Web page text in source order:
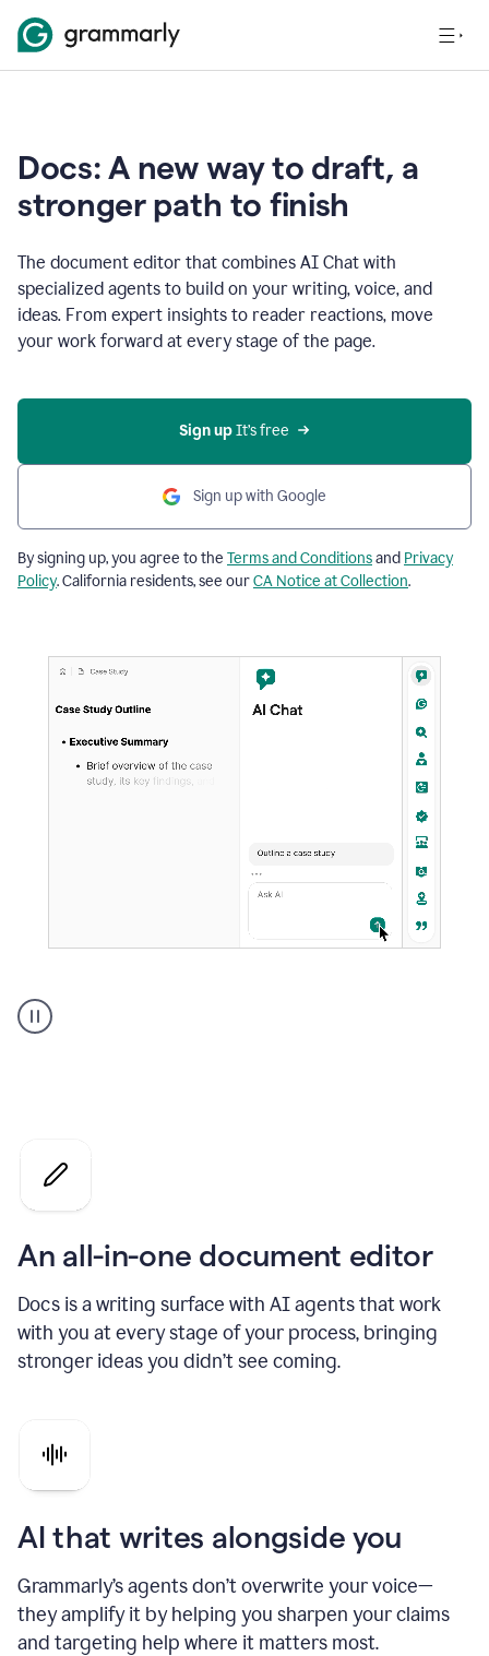
Docs: A new way to draft, a
stronger path to finish
The document editor that combines AI Chat with
specialized agents to build on your writing, voice, and
ideas. From expert insights to reader reactions, move
your work forward at every stage of the page.
Sign up It’s free
Sign up with Google
By signing up, you agree to the Terms and Conditionsand Privacy
Policy. California residents, see ourCA Notice at Collection.
user
using
An all-in-one document editor
Docs is a writing surface with AI agents that work
with you at every stage of your process, bringing
stronger ideas you didn’t see coming.
AI that writes alongside you
Grammarly’s agents don’t overwrite your voice—
they amplify it by helping you sharpen your claims
and targeting help where it matters most.